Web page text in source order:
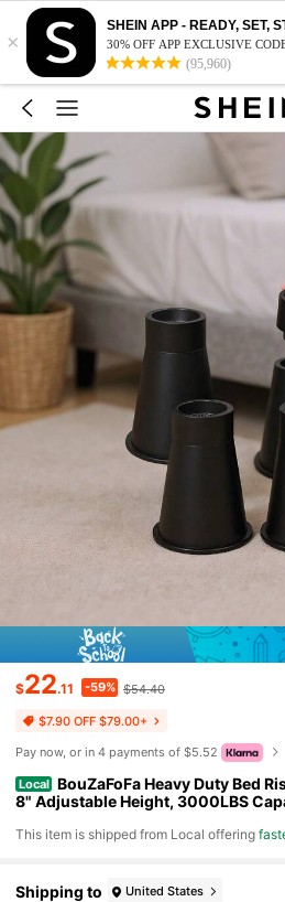
×
SHEIN APP - READY, SET,
30% OFF APP EXCLUSIVE
(95,960)
$22.11 -59% $54.40
$7.90 OFF $79.00+
Pay now, or in 4 payments of $5.52
Local BouZaFoFa Heavy Duty Bed
8" Adjustable Height, 3000LBS
d/Square Legs
​This item is shipped from Local offering
Shipping to United States